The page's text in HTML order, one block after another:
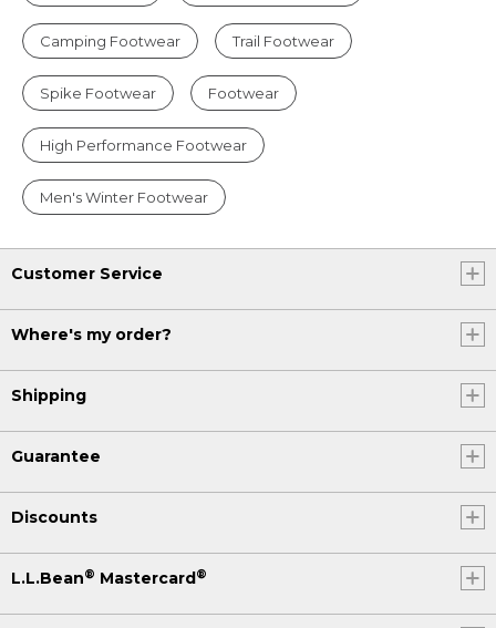
Camping Footwear Trail Footwear
Spike Footwear Footwear
High Performance Footwear
Men's Winter Footwear
Customer Service
Where's my order?
Shipping
Guarantee
Discounts
L.L.Bean® Mastercard ®